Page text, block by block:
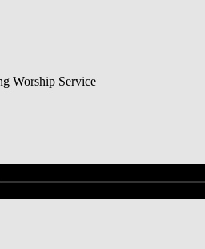
Worship Service